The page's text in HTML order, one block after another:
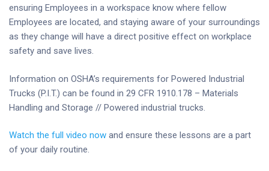
ensuring Employees in a workspace know where fellow
Employees are located, and staying aware of your surroundings
as they change will have a direct positive effect on workplace
safety and save lives.
Information on OSHA’s requirements for Powered Industrial
Trucks (P.I.T.) can be found in 29 CFR 1910.178 – Materials
Handling and Storage // Powered industrial trucks.
Watch the full video now and ensure these lessons are a part
of your daily routine.